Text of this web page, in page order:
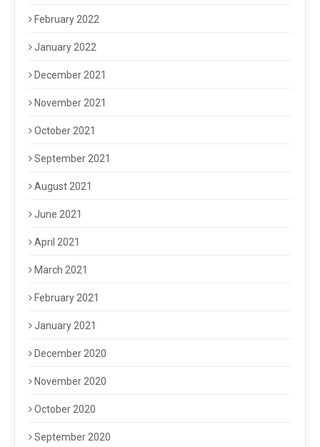
February 2022
January 2022
December 2021
November 2021
October 2021
September 2021
August 2021
June 2021
April 2021
March 2021
February 2021
January 2021
December 2020
November 2020
October 2020
September 2020